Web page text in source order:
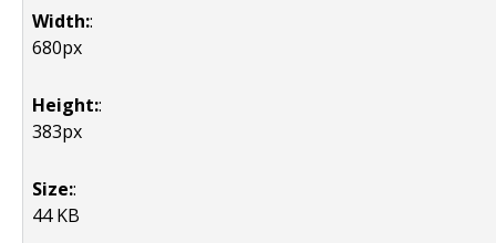
Width::
680px
Height::
383px
Size::
44 KB